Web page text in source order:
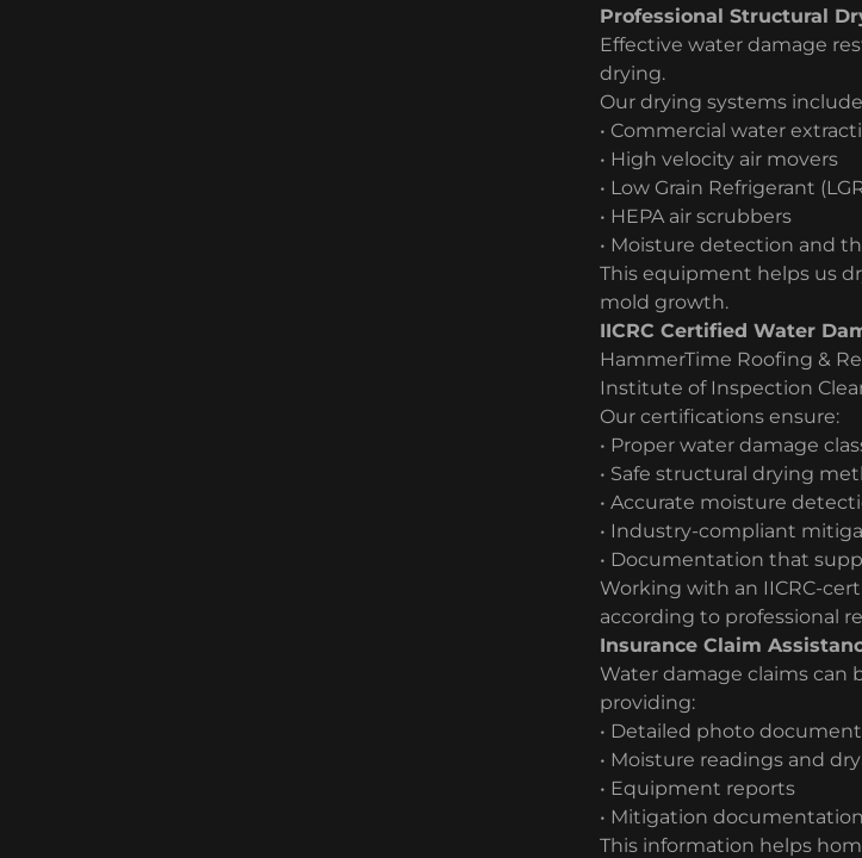
Professional Structural
Effective water damage
drying.
Our drying systems
• Commercial water
• High velocity air movers
• Low Grain Refrigerant
• HEPA air scrubbers
• Moisture detection and
This equipment helps us
mold growth.
IICRC Certified Water
HammerTime Roofing &
Institute of Inspection
Our certifications ensure:
• Proper water damage
• Safe structural drying
• Accurate moisture
• Industry-compliant
• Documentation that
Working with an IICRC-
according to professional
Insurance Claim
Water damage claims can
providing:
• Detailed photo
• Moisture readings and
• Equipment reports
• Mitigation documentation
This information helps